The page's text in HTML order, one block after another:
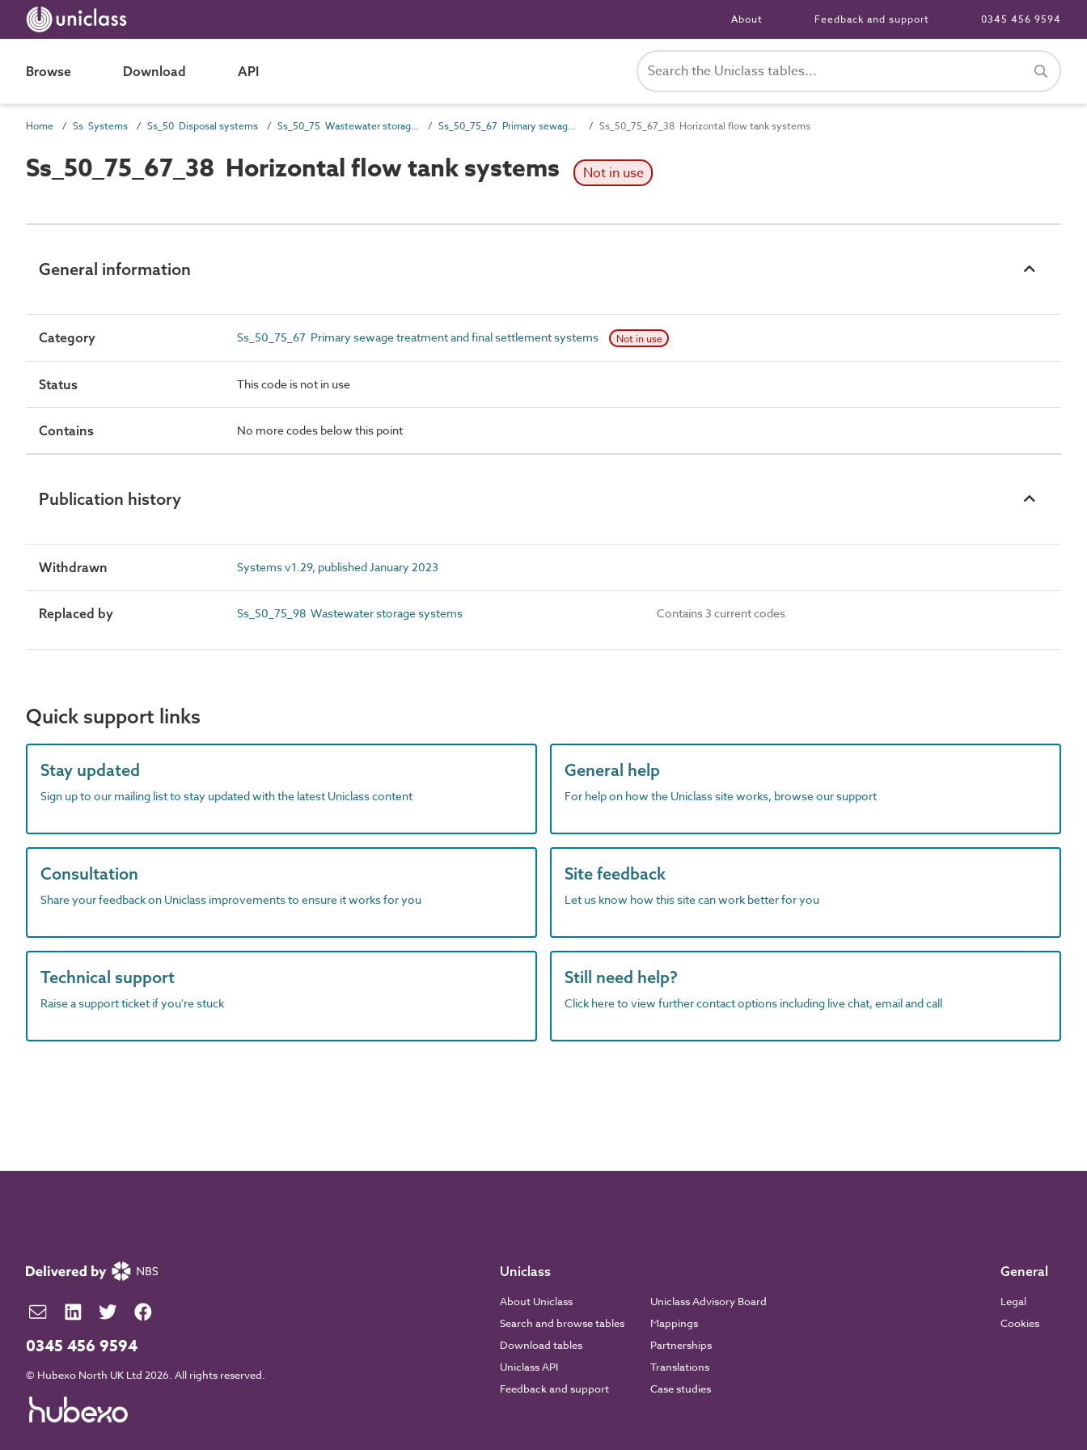
About Feedback and support 0345 456 9594
Browse Download API
Home Ss Systems Ss_50 Disposal systems Ss_50_75 Wastewater storage, treatment and disposal systems Ss_50_75_67 Primary sewage treatment and final settlement systems Ss_50_75_67_38 Horizontal flow tank systems
Ss_50_75_67_38 Horizontal flow tank systems Not in use
General information
Category Ss_50_75_67 Primary sewage treatment and final settlement systems Not in use
Status This code is not in use
Contains No more codes below this point
Publication history
Withdrawn Systems v1.29, published January 2023
Replaced by Ss_50_75_98 Wastewater storage systems Contains 3 current codes
Quick support links
Stay updated
Sign up to our mailing list to stay updated with the latest Uniclass content
General help
For help on how the Uniclass site works, browse our support
Consultation
Share your feedback on Uniclass improvements to ensure it works for you
Site feedback
Let us know how this site can work better for you
Technical support
Raise a support ticket if you're stuck
Still need help?
Click here to view further contact options including live chat, email and call
0345 456 9594
© Hubexo North UK Ltd 2026. All rights reserved.
Uniclass
About Uniclass
Search and browse tables
Download tables
Uniclass API
Feedback and support
Uniclass Advisory Board
Mappings
Partnerships
Translations
Case studies
General
Legal
Cookies